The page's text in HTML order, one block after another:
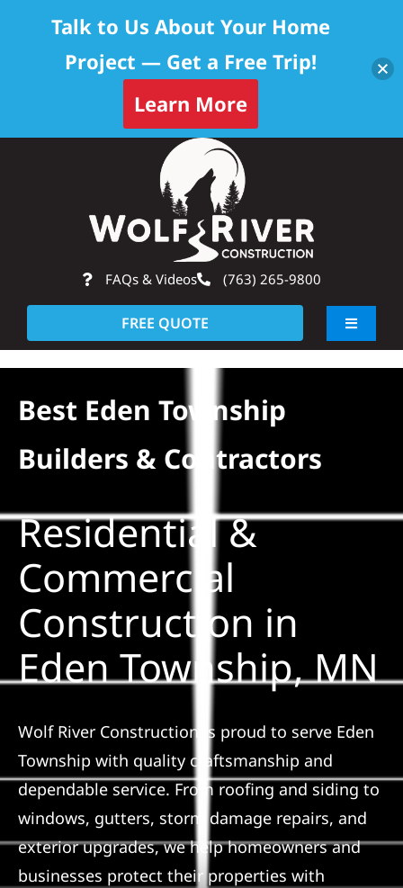
FAQs & Videos (763) 265-9800
FREE QUOTE
Toggle
About
Solar
Projects
Reviews
News
Roofing Calculator
Referral
Best Eden Township
Builders & Contractors
Residential &
Commercial
Construction in
Eden Township, MN
Wolf River Construction is proud to serve Eden
Township with quality craftsmanship and
dependable service. From roofing and siding to
windows, gutters, storm damage repairs, and
exterior upgrades, we help homeowners and
businesses protect their properties with
Talk to Us About Your Home
Project — Get a Free Trip!
Learn More